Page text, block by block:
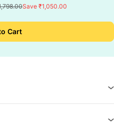
Save ₹1,050.00
Cart